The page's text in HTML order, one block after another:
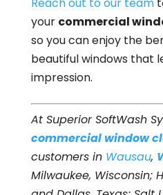
Reach out to our team
your commercial
so you can enjoy the
beautiful windows that
impression.
At Superior SoftWash
commercial window
customers in Wausau,
Milwaukee, Wisconsin;